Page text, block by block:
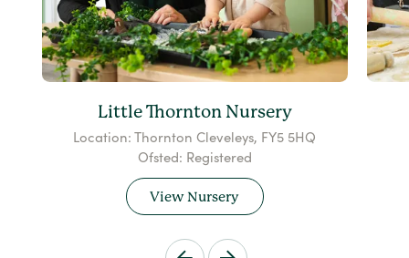
Little Thornton Nursery
Location: Thornton Cleveleys, FY5 5HQ
Ofsted: Registered
View Nursery